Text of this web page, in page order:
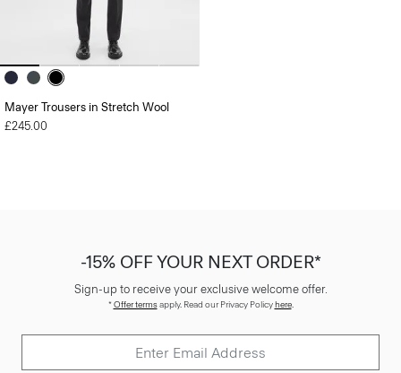
Mayer Trousers in Stretch Wool
£245.00
-15% OFF YOUR NEXT ORDER*
Sign-up to receive your exclusive welcome offer.
*Offer termsapply. Read our Privacy Policyhere.